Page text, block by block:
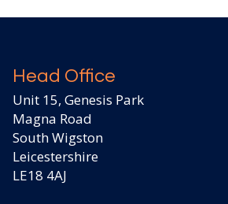
Head Office
Unit 15, Genesis Park
Magna Road
South Wigston
Leicestershire
LE18 4AJ